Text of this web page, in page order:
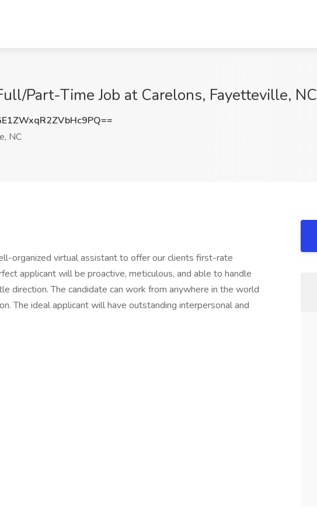
Part-Time Job at Carelons, Fayetteville, NC
NC
organized virtual assistant to offer our clients first-rate
applicant will be proactive, meticulous, and able to handle
direction. The candidate can work from anywhere in the world
The ideal applicant will have outstanding interpersonal and